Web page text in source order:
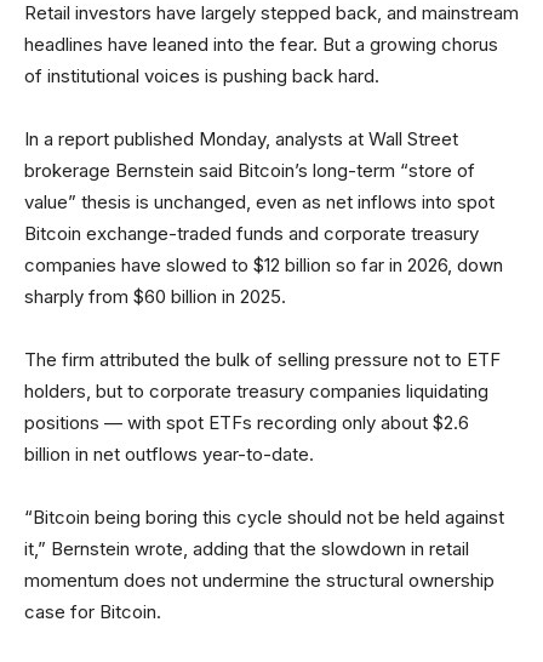
Retail investors have largely stepped back, and mainstream
headlines have leaned into the fear. But a growing chorus
of institutional voices is pushing back hard.
In a report published Monday, analysts at Wall Street
brokerage Bernstein said Bitcoin’s long-term “store of
value” thesis is unchanged, even as net inflows into spot
Bitcoin exchange-traded funds and corporate treasury
companies have slowed to $12 billion so far in 2026, down
sharply from $60 billion in 2025.
The firm attributed the bulk of selling pressure not to ETF
holders, but to corporate treasury companies liquidating
positions — with spot ETFs recording only about $2.6
billion in net outflows year-to-date.
“Bitcoin being boring this cycle should not be held against
it,” Bernstein wrote, adding that the slowdown in retail
momentum does not undermine the structural ownership
case for Bitcoin.